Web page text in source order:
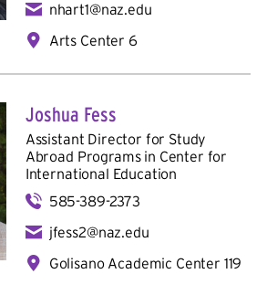
nhart1@naz.edu
Arts Center 6
Joshua Fess
Assistant Director for Study
Abroad Programs in Center for
International Education
585-389-2373
jfess2@naz.edu
Golisano Academic Center 119